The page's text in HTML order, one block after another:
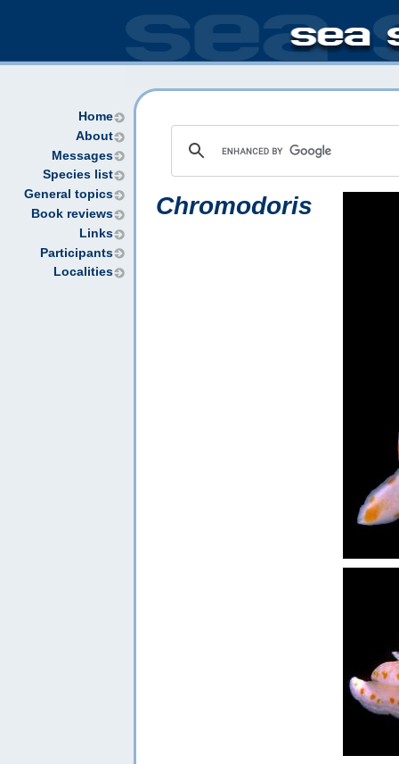
Home
About
Messages
Species list
General topics
Book reviews
Links
Participants
Localities
Chromodoris